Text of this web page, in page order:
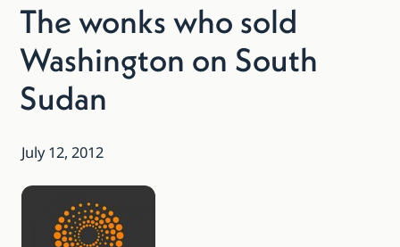
The wonks who sold
Washington on South
Sudan
July 12, 2012